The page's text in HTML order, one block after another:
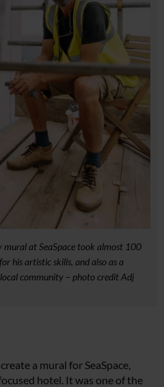
at SeaSpace took almost 100
his artistic skills, and also as a
community – photo credit Adj
a mural for SeaSpace,
hotel. It was one of the